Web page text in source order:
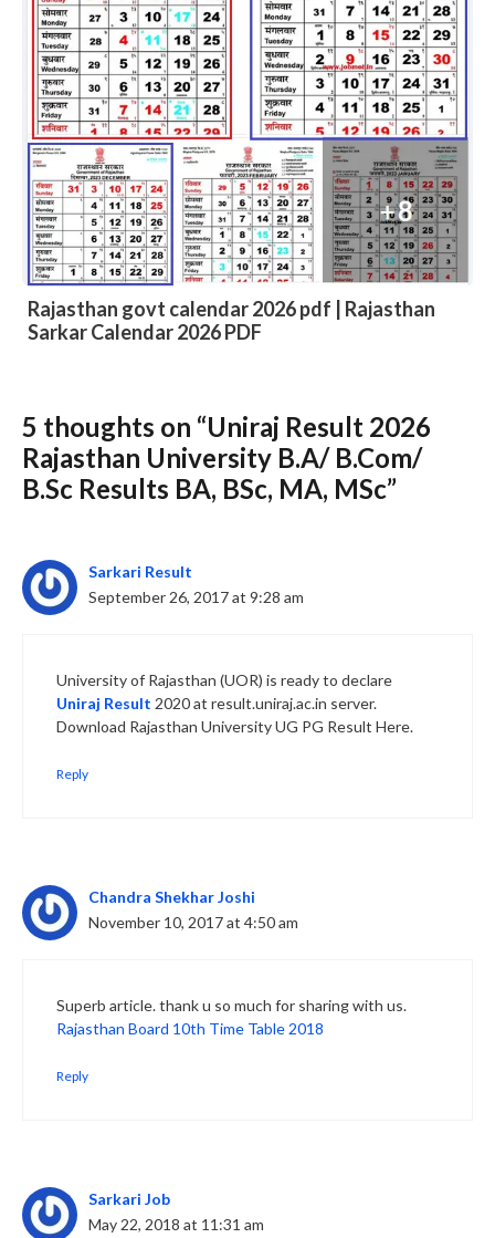
DIET 8th Time Table 2027 – DIET Bikaner VIII
Time Table 2027 Download
Slide 3 of 6
5 thoughts on “Uniraj Result 2026
Rajasthan University B.A/ B.Com/
B.Sc Results BA, BSc, MA, MSc”
Sarkari Result
September 26, 2017 at 9:28 am
University of Rajasthan (UOR) is ready to declare
Uniraj Result 2020 at result.uniraj.ac.in server.
Download Rajasthan University UG PG Result Here.
Reply
Chandra Shekhar Joshi
November 10, 2017 at 4:50 am
Superb article. thank u so much for sharing with us.
Rajasthan Board 10th Time Table 2018
Reply
Sarkari Job
May 22, 2018 at 11:31 am